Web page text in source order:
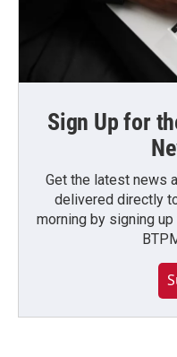
Sign Up for
Get the latest news
delivered directly
morning by signing